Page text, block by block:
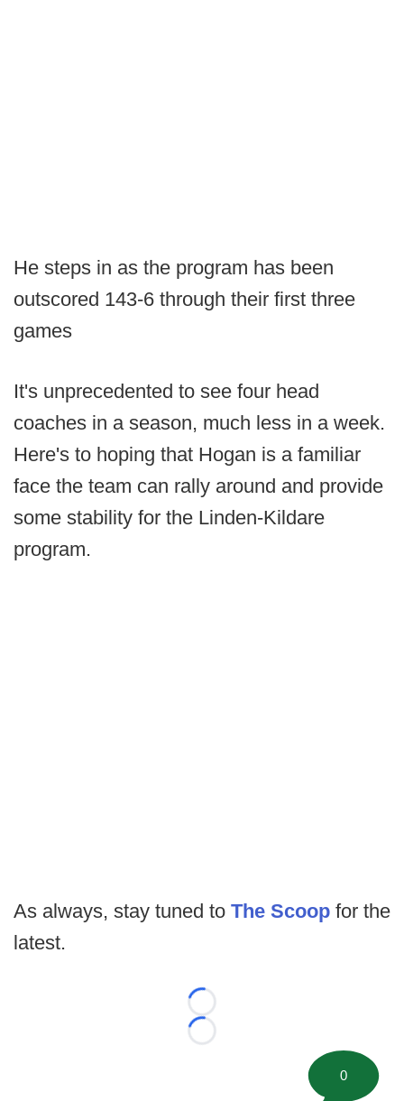
He steps in as the program has been
outscored 143-6 through their first three
games
It's unprecedented to see four head
coaches in a season, much less in a week.
Here's to hoping that Hogan is a familiar
face the team can rally around and provide
some stability for the Linden-Kildare
program.
As always, stay tuned to The Scoop for the
latest.
Loading...
Loading...
0